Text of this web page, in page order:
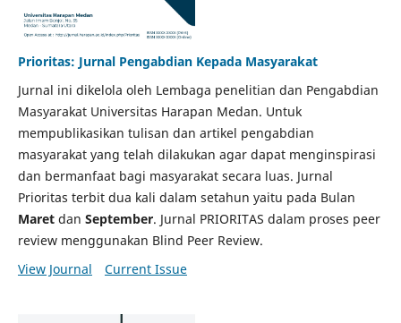
Prioritas: Jurnal Pengabdian Kepada Masyarakat
Jurnal ini dikelola oleh Lembaga penelitian dan Pengabdian
Masyarakat Universitas Harapan Medan. Untuk
mempublikasikan tulisan dan artikel pengabdian
masyarakat yang telah dilakukan agar dapat menginspirasi
dan bermanfaat bagi masyarakat secara luas. Jurnal
Prioritas terbit dua kali dalam setahun yaitu pada Bulan
Maret dan September. Jurnal PRIORITAS dalam proses peer
review menggunakan Blind Peer Review.
View Journal
Current Issue